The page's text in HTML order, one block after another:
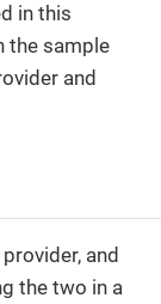
in this
the sample
and
and
the two in a